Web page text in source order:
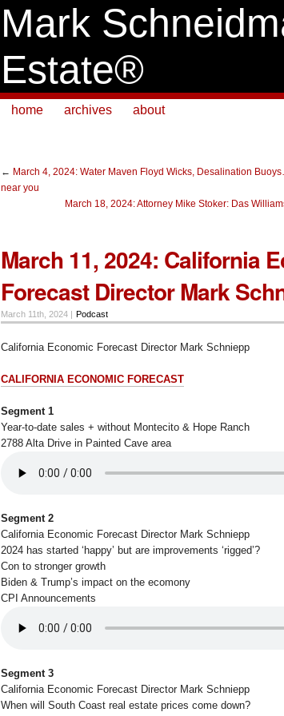
Mark
Estate®
home archives about
← March 4, 2024: Water Maven Floyd Wicks, Desalination
near you
March 18, 2024: Attorney Mike Stoker: Das
March 11, 2024: California
Forecast Director Mark
March 11th, 2024 | Podcast
California Economic Forecast Director Mark Schniepp
CALIFORNIA ECONOMIC FORECAST
Segment 1
Year-to-date sales + without Montecito & Hope Ranch
2788 Alta Drive in Painted Cave area
Segment 2
California Economic Forecast Director Mark Schniepp
2024 has started ‘happy’ but are improvements ‘rigged’?
Con to stronger growth
Biden & Trump’s impact on the ecomony
CPI Announcements
Segment 3
California Economic Forecast Director Mark Schniepp
When will South Coast real estate prices come down?